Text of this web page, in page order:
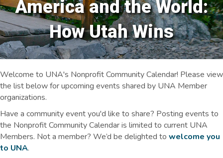
America and the World:
How Utah Wins
Welcome to UNA's Nonprofit Community Calendar! Please view
the list below for upcoming events shared by UNA Member
organizations.
Have a community event you'd like to share? Posting events to
the Nonprofit Community Calendar is limited to current UNA
Members. Not a member? We’d be delighted to welcome you
to UNA.